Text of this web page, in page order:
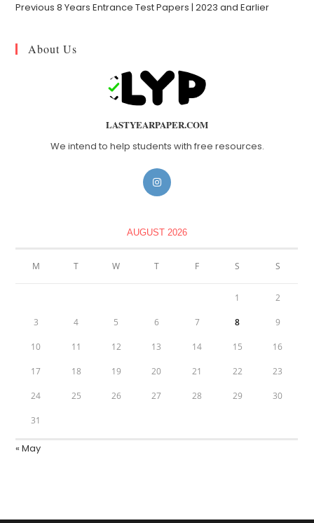
Previous 8 Years Entrance Test Papers | 2023 and Earlier
About Us
LASTYEARPAPER.COM
We intend to help students with free resources.
AUGUST 2026
M T W T F S S
1 2
3 4 5 6 7 8 9
10 11 12 13 14 15 16
17 18 19 20 21 22 23
24 25 26 27 28 29 30
31
« May